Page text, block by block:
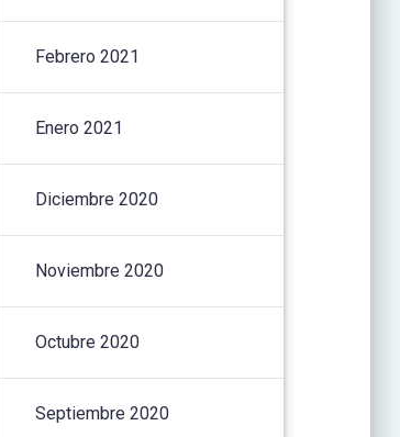
Febrero 2021
Enero 2021
Diciembre 2020
Noviembre 2020
Octubre 2020
Septiembre 2020